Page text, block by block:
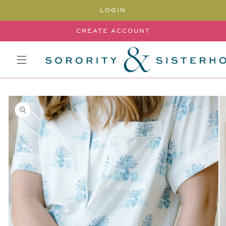
LOGIN
CREATE ACCOUNT
SKIP TO
PRODUCT
INFORMATION